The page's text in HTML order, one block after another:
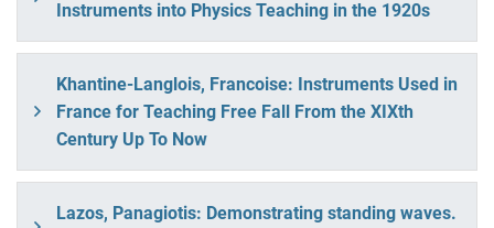
Instruments into Physics Teaching in the 1920s
Khantine-Langlois, Francoise: Instruments Used in
France for Teaching Free Fall From the XIXth
Century Up To Now
Lazos, Panagiotis: Demonstrating standing waves.